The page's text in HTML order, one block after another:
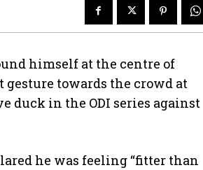
himself at the centre of
towards the crowd at
duck in the ODI series against
he was feeling “fitter than